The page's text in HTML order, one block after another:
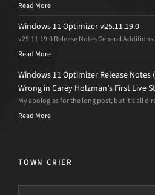
Read More
Windows 11 Optimizer v25.11.19.0
v25.11.19.0 Release Notes General
Read More
Windows 11 Optimizer Release Notes
Wrong in Carey Holzman’s First Live
My apologies for the long post, but it’s all
Read More
TOWN CRIER